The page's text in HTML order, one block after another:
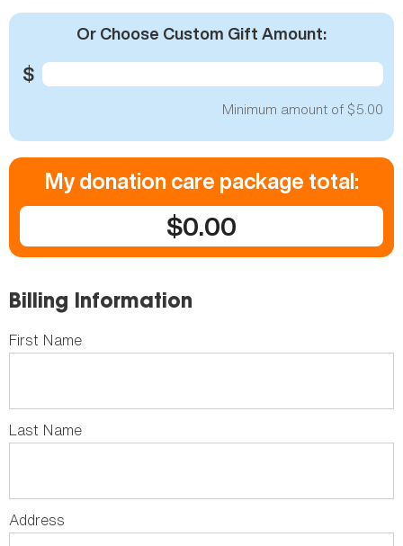
Or Choose Custom Gift Amount:
$
Minimum amount of $5.00
My donation care package total:
$0.00
Billing Information
First Name
Last Name
Address